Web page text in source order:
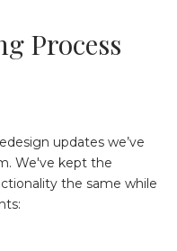
Process
updates we’ve
We've kept the
the same while